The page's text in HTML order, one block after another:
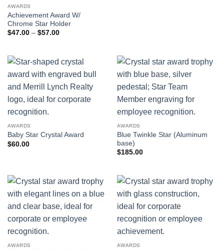
AWARDS
Achievement Award W/
Chrome Star Holder
$47.00 – $57.00Price
$57.00
AWARDS
Baby Star Crystal Award
$60.00
AWARDS
Blue Twinkle Star (Aluminum
base)
$185.00
AWARDS AWARDS